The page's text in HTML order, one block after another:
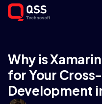
Why is
for Your
Development